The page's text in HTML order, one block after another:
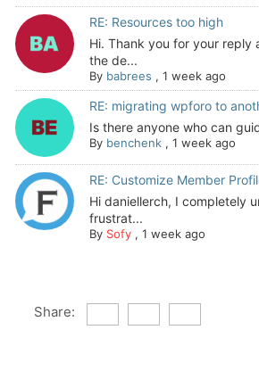
RE: Resources too high
Hi. Thank you for your reply
the de...
By babrees , 1 week ago
RE: migrating wpforo to
Is there anyone who can
By benchenk, 1 week ago
RE: Customize Member
Hi daniellerch, I completely
frustrat...
By Sofy, 1 week ago
Share: